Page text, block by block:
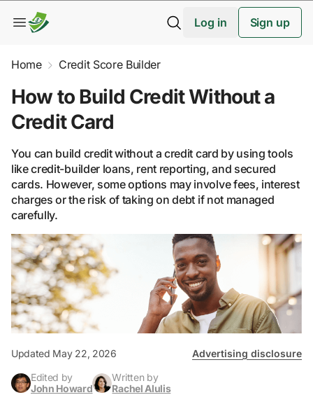
Log in Sign up
Home Credit Score Builder
How to Build Credit Without a
Credit Card
You can build credit without a credit card by using tools
like credit-builder loans, rent reporting, and secured
cards. However, some options may involve fees, interest
charges or the risk of taking on debt if not managed
carefully.
Updated May 22, 2026
Advertising disclosure
Edited by
John Howard
Written by
Rachel Alulis